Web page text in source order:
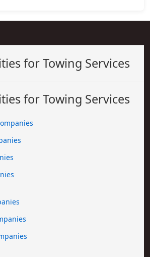
for Towing Services
for Towing Services